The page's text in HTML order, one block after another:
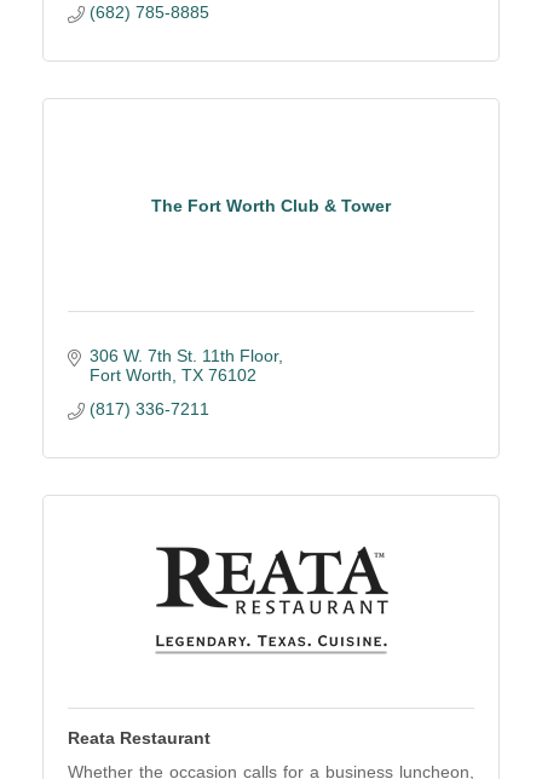
(682) 785-8885
The Fort Worth Club & Tower
306 W. 7th St. 11th Floor
Fort Worth TX 76102
(817) 336-7211
Reata Restaurant
Whether the occasion calls for a business luncheon,